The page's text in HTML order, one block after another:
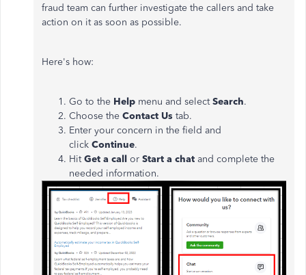
fraud team can further investigate the callers and take
action on it as soon as possible.
Here's how:
Go to the Help menu and selectSearch.
Choose the Contact Us tab.
Enter your concern in the field and
click Continue.
HitGet a call or Start a chat and complete the
needed information.